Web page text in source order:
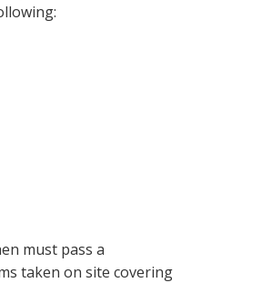
must pass a
taken on site covering